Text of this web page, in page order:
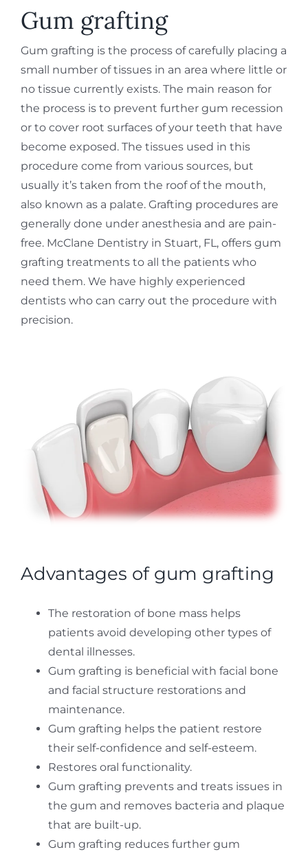
REQUEST APPOINTMENT
Gum grafting
Gum grafting is the process of carefully placing a
small number of tissues in an area where little or
no tissue currently exists. The main reason for
the process is to prevent further gum recession
or to cover root surfaces of your teeth that have
become exposed. The tissues used in this
procedure come from various sources, but
usually it’s taken from the roof of the mouth,
also known as a palate. Grafting procedures are
generally done under anesthesia and are pain-
free. McClane Dentistry in Stuart, FL, offers gum
grafting treatments to all the patients who
need them. We have highly experienced
dentists who can carry out the procedure with
precision.
Advantages of gum grafting
The restoration of bone mass helps
patients avoid developing other types of
dental illnesses.
Gum grafting is beneficial with facial bone
and facial structure restorations and
maintenance.
Gum grafting helps the patient restore
their self-confidence and self-esteem.
Restores oral functionality.
Gum grafting prevents and treats issues in
the gum and removes bacteria and plaque
that are built-up.
Gum grafting reduces further gum